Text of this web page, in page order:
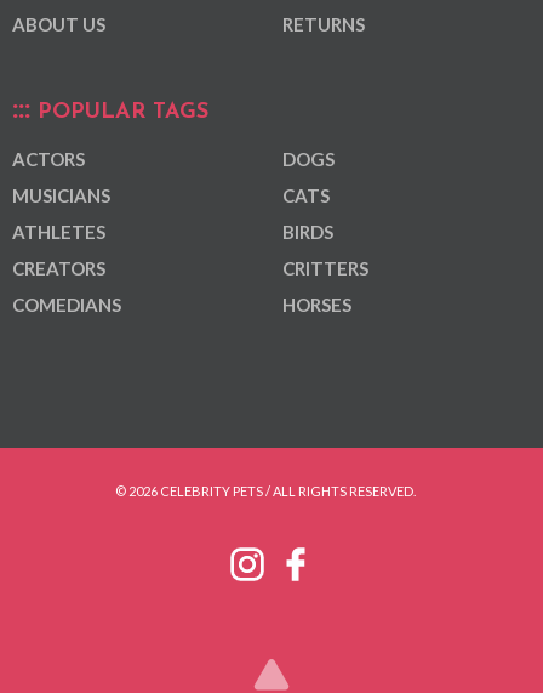
ABOUT US
RETURNS
POPULAR TAGS
ACTORS
MUSICIANS
ATHLETES
CREATORS
COMEDIANS
DOGS
CATS
BIRDS
CRITTERS
HORSES
© 2026 CELEBRITY PETS / ALL RIGHTS RESERVED.